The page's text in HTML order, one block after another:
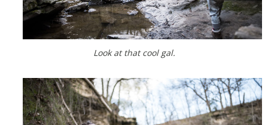
Look at that cool gal.